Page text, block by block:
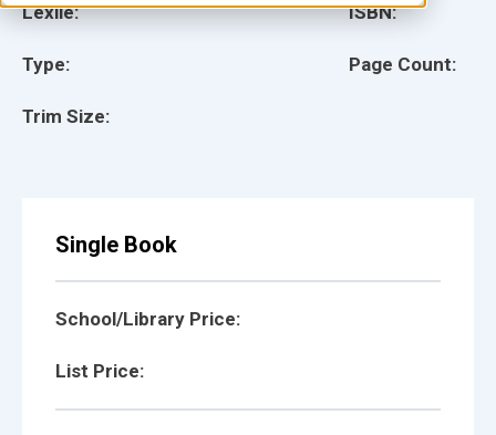
Lexile:
Type:
Trim Size:
ISBN:
Page Count:
Single Book
School/Library Price:
List Price: